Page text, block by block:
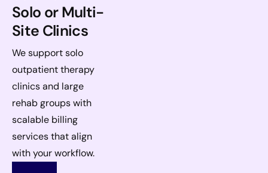
Solo or Multi-
Site Clinics
We support solo
outpatient therapy
clinics and large
rehab groups with
scalable billing
services that align
with your workflow.